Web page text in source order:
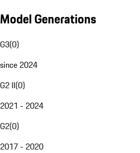
Model Generations
G3(0)
since 2024
G2 II(0)
2021 - 2024
G2(0)
2017 - 2020